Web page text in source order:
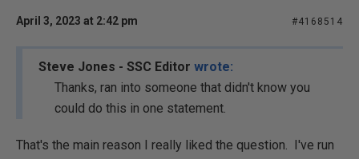
April 3, 2023 at 2:42 pm #4168514
Steve Jones - SSC Editor wrote:
Thanks, ran into someone that didn't know you
could do this in one statement.
That's the main reason I really liked the question. I've run